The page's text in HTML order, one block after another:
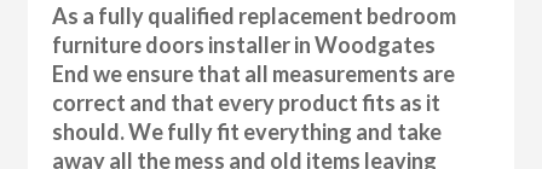
As a fully qualified replacement bedroom
furniture doors installer in Woodgates
End we ensure that all measurements are
correct and that every product fits as it
should. We fully fit everything and take
away all the mess and old items leaving